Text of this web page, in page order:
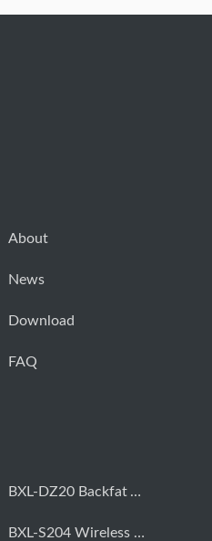
About
News
Download
FAQ
BXL-DZ20 Backfat And Eye Muscle Area Measuring Device For Pigs And Cattle
BXL-S204 Wireless Multifunctional Veterinary Doppler Ultrasound (Universal Model)